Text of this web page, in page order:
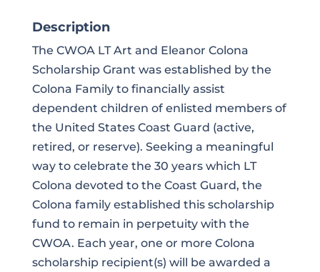
Description
The CWOA LT Art and Eleanor Colona
Scholarship Grant was established by the
Colona Family to financially assist
dependent children of enlisted members of
the United States Coast Guard (active,
retired, or reserve). Seeking a meaningful
way to celebrate the 30 years which LT
Colona devoted to the Coast Guard, the
Colona family established this scholarship
fund to remain in perpetuity with the
CWOA. Each year, one or more Colona
scholarship recipient(s) will be awarded a